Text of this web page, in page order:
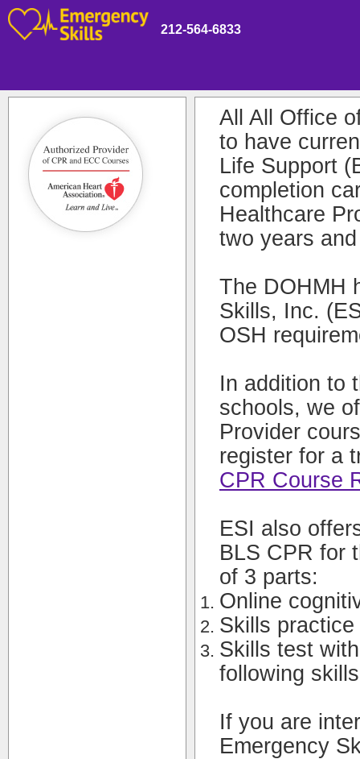
212-564-6833
All All Office
to have
Life Support
completion
Healthcare
two years
The DOHMH
Skills, Inc.
OSH
In addition to
schools, we
Provider
register for a
CPR Course
ESI also
BLS CPR for
of 3 parts:
Online
Skills
Skills test
following
If you are
Emergency